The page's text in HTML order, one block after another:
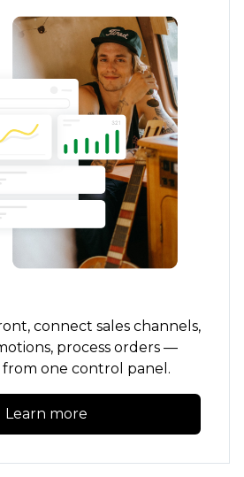
connect sales channels,
process orders —
one control panel.
Learn more